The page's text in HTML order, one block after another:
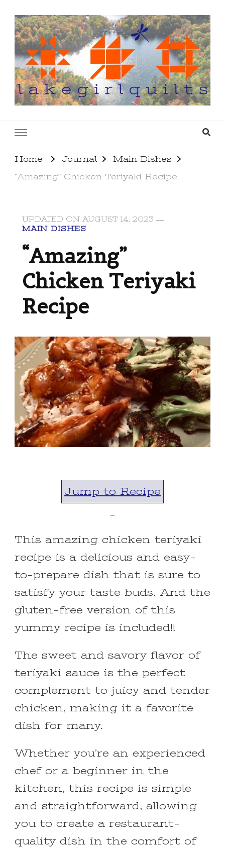
Home Journal
Main Dishes
“Amazing” Chicken Teriyaki Recipe
UPDATED ON AUGUST 14, 2023
MAIN DISHES
“Amazing”
Chicken Teriyaki
Recipe
Jump to Recipe
-
This amazing chicken teriyaki
recipe is a delicious and easy-
to-prepare dish that is sure to
satisfy your taste buds. And the
gluten-free version of this
yummy recipe is included!!
The sweet and savory flavor of
teriyaki sauce is the perfect
complement to juicy and tender
chicken, making it a favorite
dish for many.
Whether you’re an experienced
chef or a beginner in the
kitchen, this recipe is simple
and straightforward, allowing
you to create a restaurant-
quality dish in the comfort of